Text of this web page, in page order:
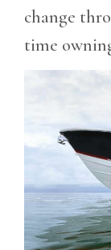
change
time